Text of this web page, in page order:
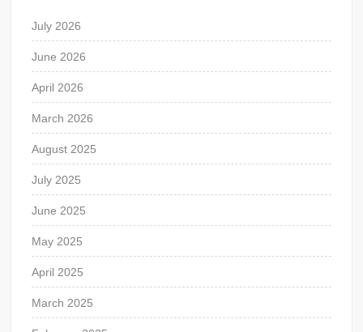
July 2026
June 2026
April 2026
March 2026
August 2025
July 2025
June 2025
May 2025
April 2025
March 2025